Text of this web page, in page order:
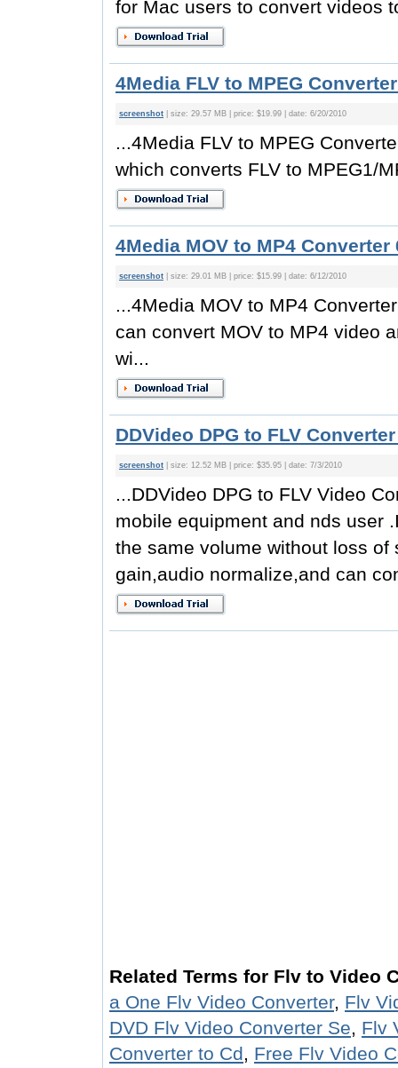
for Mac users to convert videos
4Media FLV to MPEG
screenshot | size: 29.57 MB | price: $19.99 | date: 6/20/2010
...4Media FLV to MPEG
which converts FLV to MPEG1/
4Media MOV to MP4 Converter
screenshot | size: 29.01 MB | price: $15.99 | date: 6/12/2010
...4Media MOV to MP4
can convert MOV to MP4 video
wi...
DDVideo DPG to FLV
screenshot | size: 12.52 MB | price: $35.95 | date: 7/3/2010
...DDVideo DPG to FLV Video
mobile equipment and nds user
the same volume without loss
gain,audio normalize,and can
Related Terms for Flv to Video
a One Flv Video Converter, Flv
DVD Flv Video Converter Se, Flv
Converter to Cd, Free Flv Video